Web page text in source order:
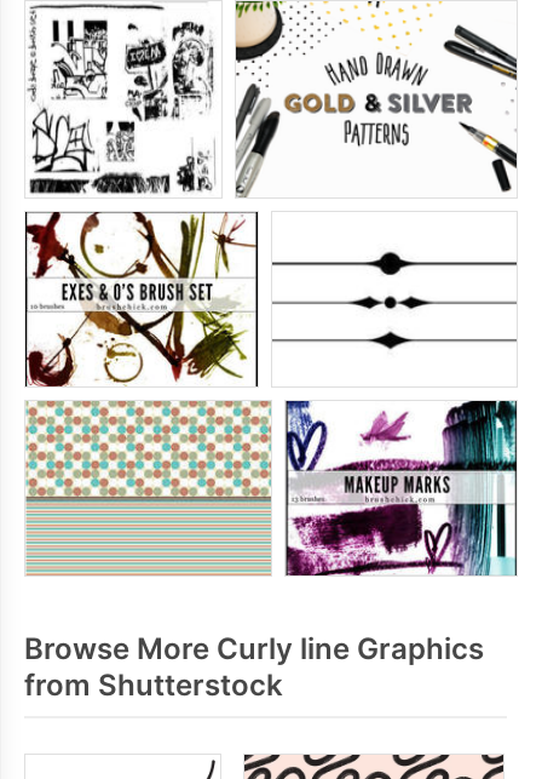
Browse More Curly line Graphics
from Shutterstock